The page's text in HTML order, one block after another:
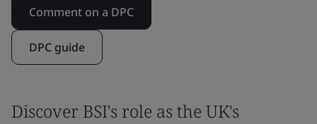
Comment on a DPC
DPC guide
Discover BSI's role as the UK's